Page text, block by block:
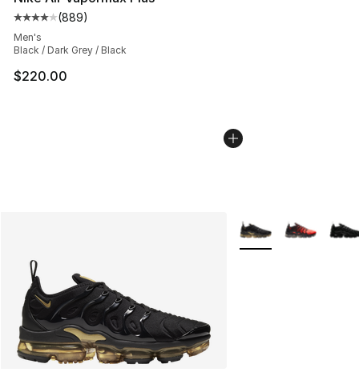
Average customer rating - [4 out of 5 stars], 889
(889)
Men's
Black / Dark Grey / Black
$220.00
More Colors